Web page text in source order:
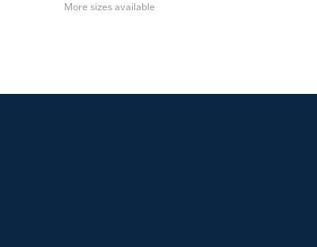
More sizes available